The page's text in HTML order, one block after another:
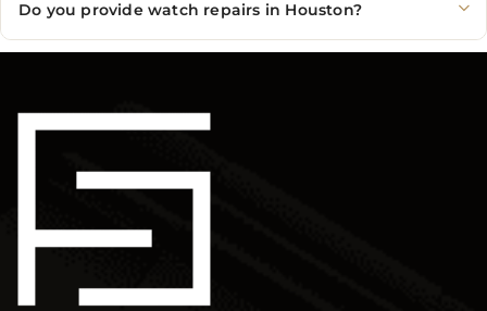
Do you provide watch repairs in Houston?